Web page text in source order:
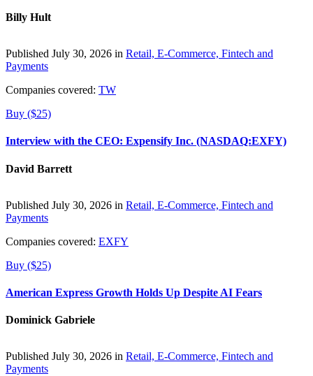
Billy Hult
Published July 30, 2026 in Retail, E-Commerce, Fintech and
Payments
Companies covered: TW
Buy ($25)
Interview with the CEO: Expensify Inc. (NASDAQ:EXFY)
David Barrett
Published July 30, 2026 in Retail, E-Commerce, Fintech and
Payments
Companies covered: EXFY
Buy ($25)
American Express Growth Holds Up Despite AI Fears
Dominick Gabriele
Published July 30, 2026 in Retail, E-Commerce, Fintech and
Payments